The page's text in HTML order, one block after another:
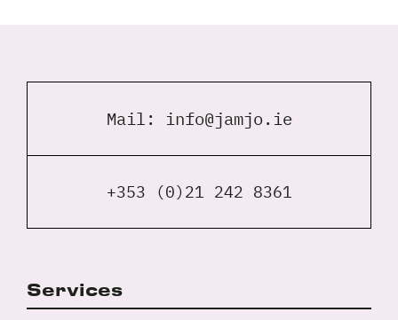
Mail: info@jamjo.ie
+353 (0)21 242 8361
Services